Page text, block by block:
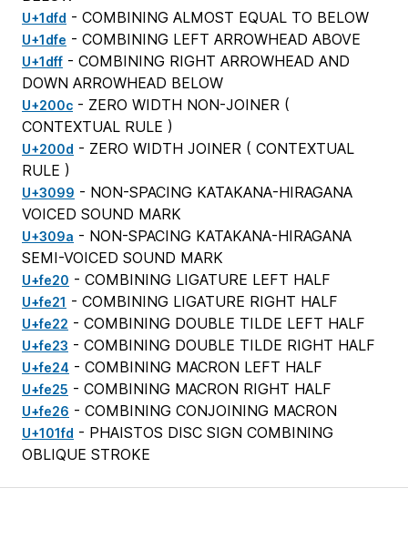
U+1dfd - COMBINING ALMOST EQUAL TO BELOW
U+1dfe - COMBINING LEFT ARROWHEAD ABOVE
U+1dff - COMBINING RIGHT ARROWHEAD AND
DOWN ARROWHEAD BELOW
U+200c - ZERO WIDTH NON-JOINER (
CONTEXTUAL RULE )
U+200d - ZERO WIDTH JOINER ( CONTEXTUAL
RULE )
U+3099 - NON-SPACING KATAKANA-HIRAGANA
VOICED SOUND MARK
U+309a - NON-SPACING KATAKANA-HIRAGANA
SEMI-VOICED SOUND MARK
U+fe20 - COMBINING LIGATURE LEFT HALF
U+fe21 - COMBINING LIGATURE RIGHT HALF
U+fe22 - COMBINING DOUBLE TILDE LEFT HALF
U+fe23 - COMBINING DOUBLE TILDE RIGHT HALF
U+fe24 - COMBINING MACRON LEFT HALF
U+fe25 - COMBINING MACRON RIGHT HALF
U+fe26 - COMBINING CONJOINING MACRON
U+101fd - PHAISTOS DISC SIGN COMBINING
OBLIQUE STROKE